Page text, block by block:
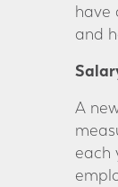
have
and
A
each